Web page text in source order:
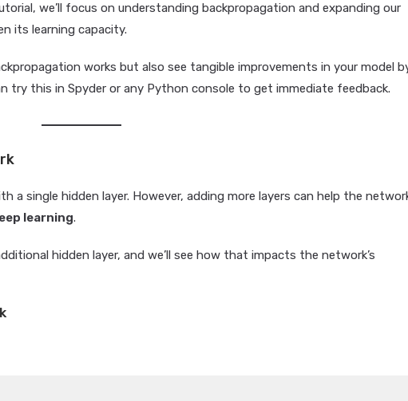
we’ll focus on understanding backpropagation and expanding our
its learning capacity.
works but also see tangible improvements in your model
try this in Spyder or any Python console to get immediate feedback.
a single hidden layer. However, adding more layers can help the
learning.
hidden layer, and we’ll see how that impacts the network’s